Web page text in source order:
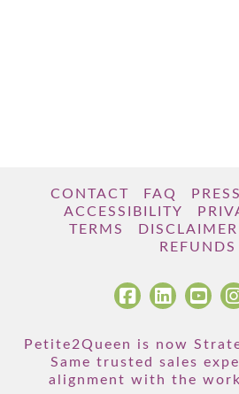
CONTACT FAQ PRESS
ACCESSIBILITY
TERMS
DISCLAIMER
REFUNDS
Petite2Queen is now
Same trusted sales
alignment with the